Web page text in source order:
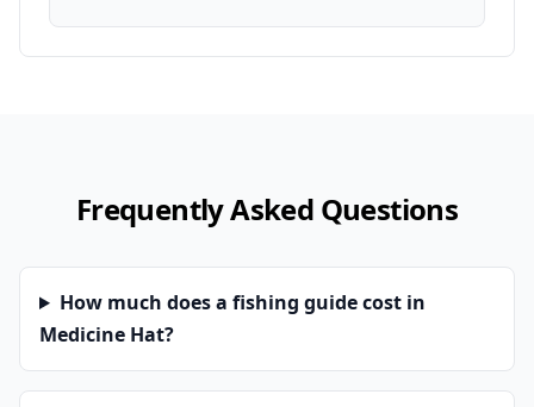
Frequently Asked Questions
How much does a fishing guide cost in
Medicine Hat?